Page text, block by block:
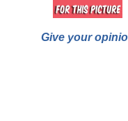
Give your